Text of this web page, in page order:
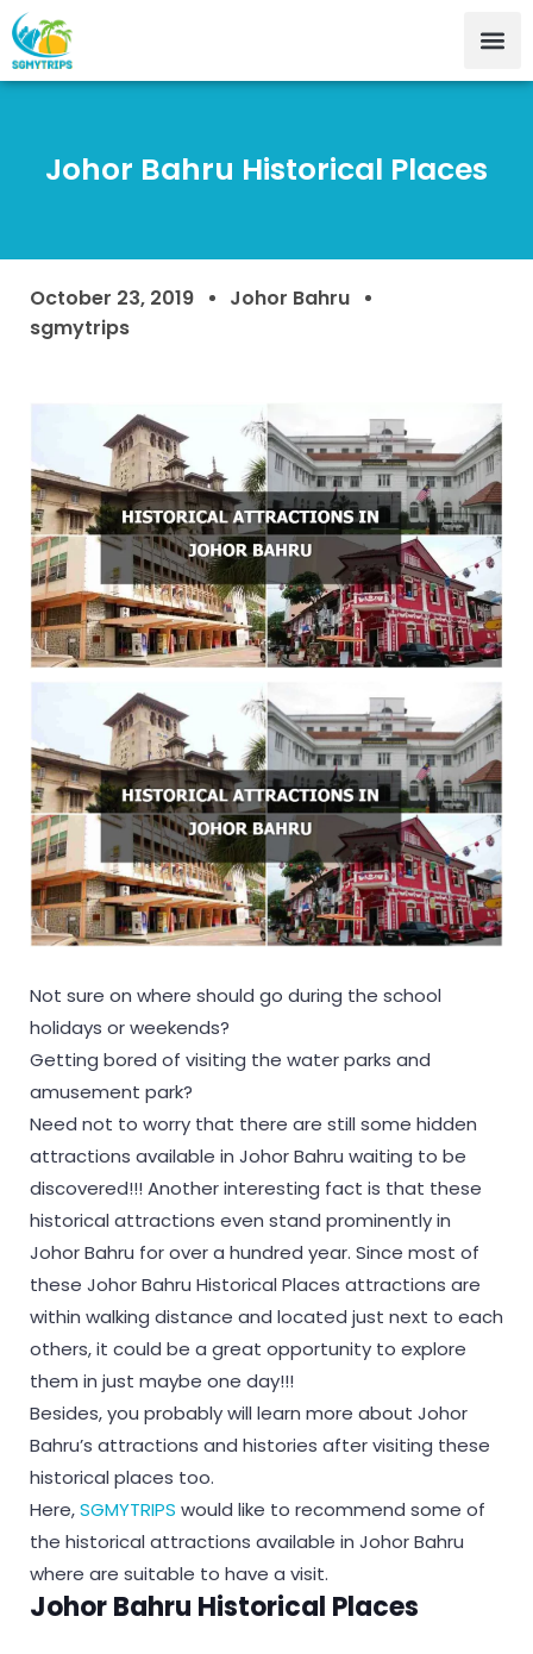
Johor Bahru Historical Places
October 23, 2019
Johor Bahru
sgmytrips
Not sure on where should go during the school
holidays or weekends?
Getting bored of visiting the water parks and
amusement park?
Need not to worry that there are still some hidden
attractions available in Johor Bahru waiting to be
discovered!!! Another interesting fact is that these
historical attractions even stand prominently in
Johor Bahru for over a hundred year. Since most of
these Johor Bahru Historical Places attractions are
within walking distance and located just next to each
others, it could be a great opportunity to explore
them in just maybe one day!!!
Besides, you probably will learn more about Johor
Bahru’s attractions and histories after visiting these
historical places too.
Here,SGMYTRIPS would like to recommend some of
the historical attractions available in Johor Bahru
where are suitable to have a visit.
Johor Bahru Historical Places